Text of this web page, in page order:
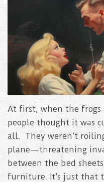
At first, when the
people thought it was
all. They weren’t
plane—threatening
between the bed
furniture. It’s just that